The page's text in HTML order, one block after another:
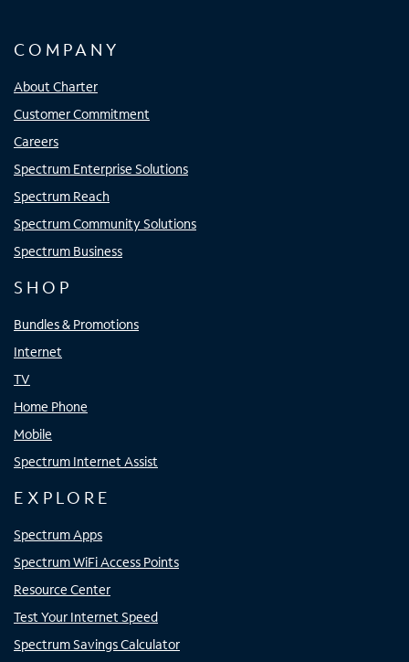
COMPANY
About Charter
Customer Commitment
Careers
Spectrum Enterprise Solutions
Spectrum Reach
Spectrum Community Solutions
Spectrum Business
SHOP
Bundles & Promotions
Internet
TV
Home Phone
Mobile
Spectrum Internet Assist
EXPLORE
Spectrum Apps
Spectrum WiFi Access Points
Resource Center
Test Your Internet Speed
Spectrum Savings Calculator